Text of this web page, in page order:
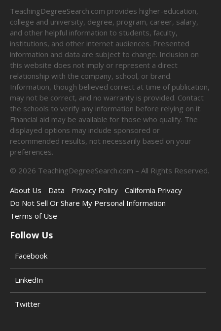
TeachingDegreeSearch.com provides higher-education,
college and university, degree, program, career, salary,
and other helpful information to students, faculty,
institutions, and other internet audiences. Presented
information and data are subject to change. Inclusion on
this website does not imply or represent a direct
relationship with the company, school, or brand.
Information, though believed correct at time of publication,
may not be correct, and no warranty is provided. Contact
the schools to verify any information before relying on it.
Financial aid may be available for those who qualify. The
displayed options may include sponsored or
recommended results, not necessarily based on your
preferences.
© 2026 TeachingDegreeSearch.com – All Rights Reserved.
About Us
Data Privacy Policy
California Privacy
Do Not Sell Or Share My Personal Information
Terms of Use
Follow Us
Facebook
LinkedIn
Twitter